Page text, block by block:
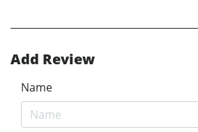
Add Review
Name